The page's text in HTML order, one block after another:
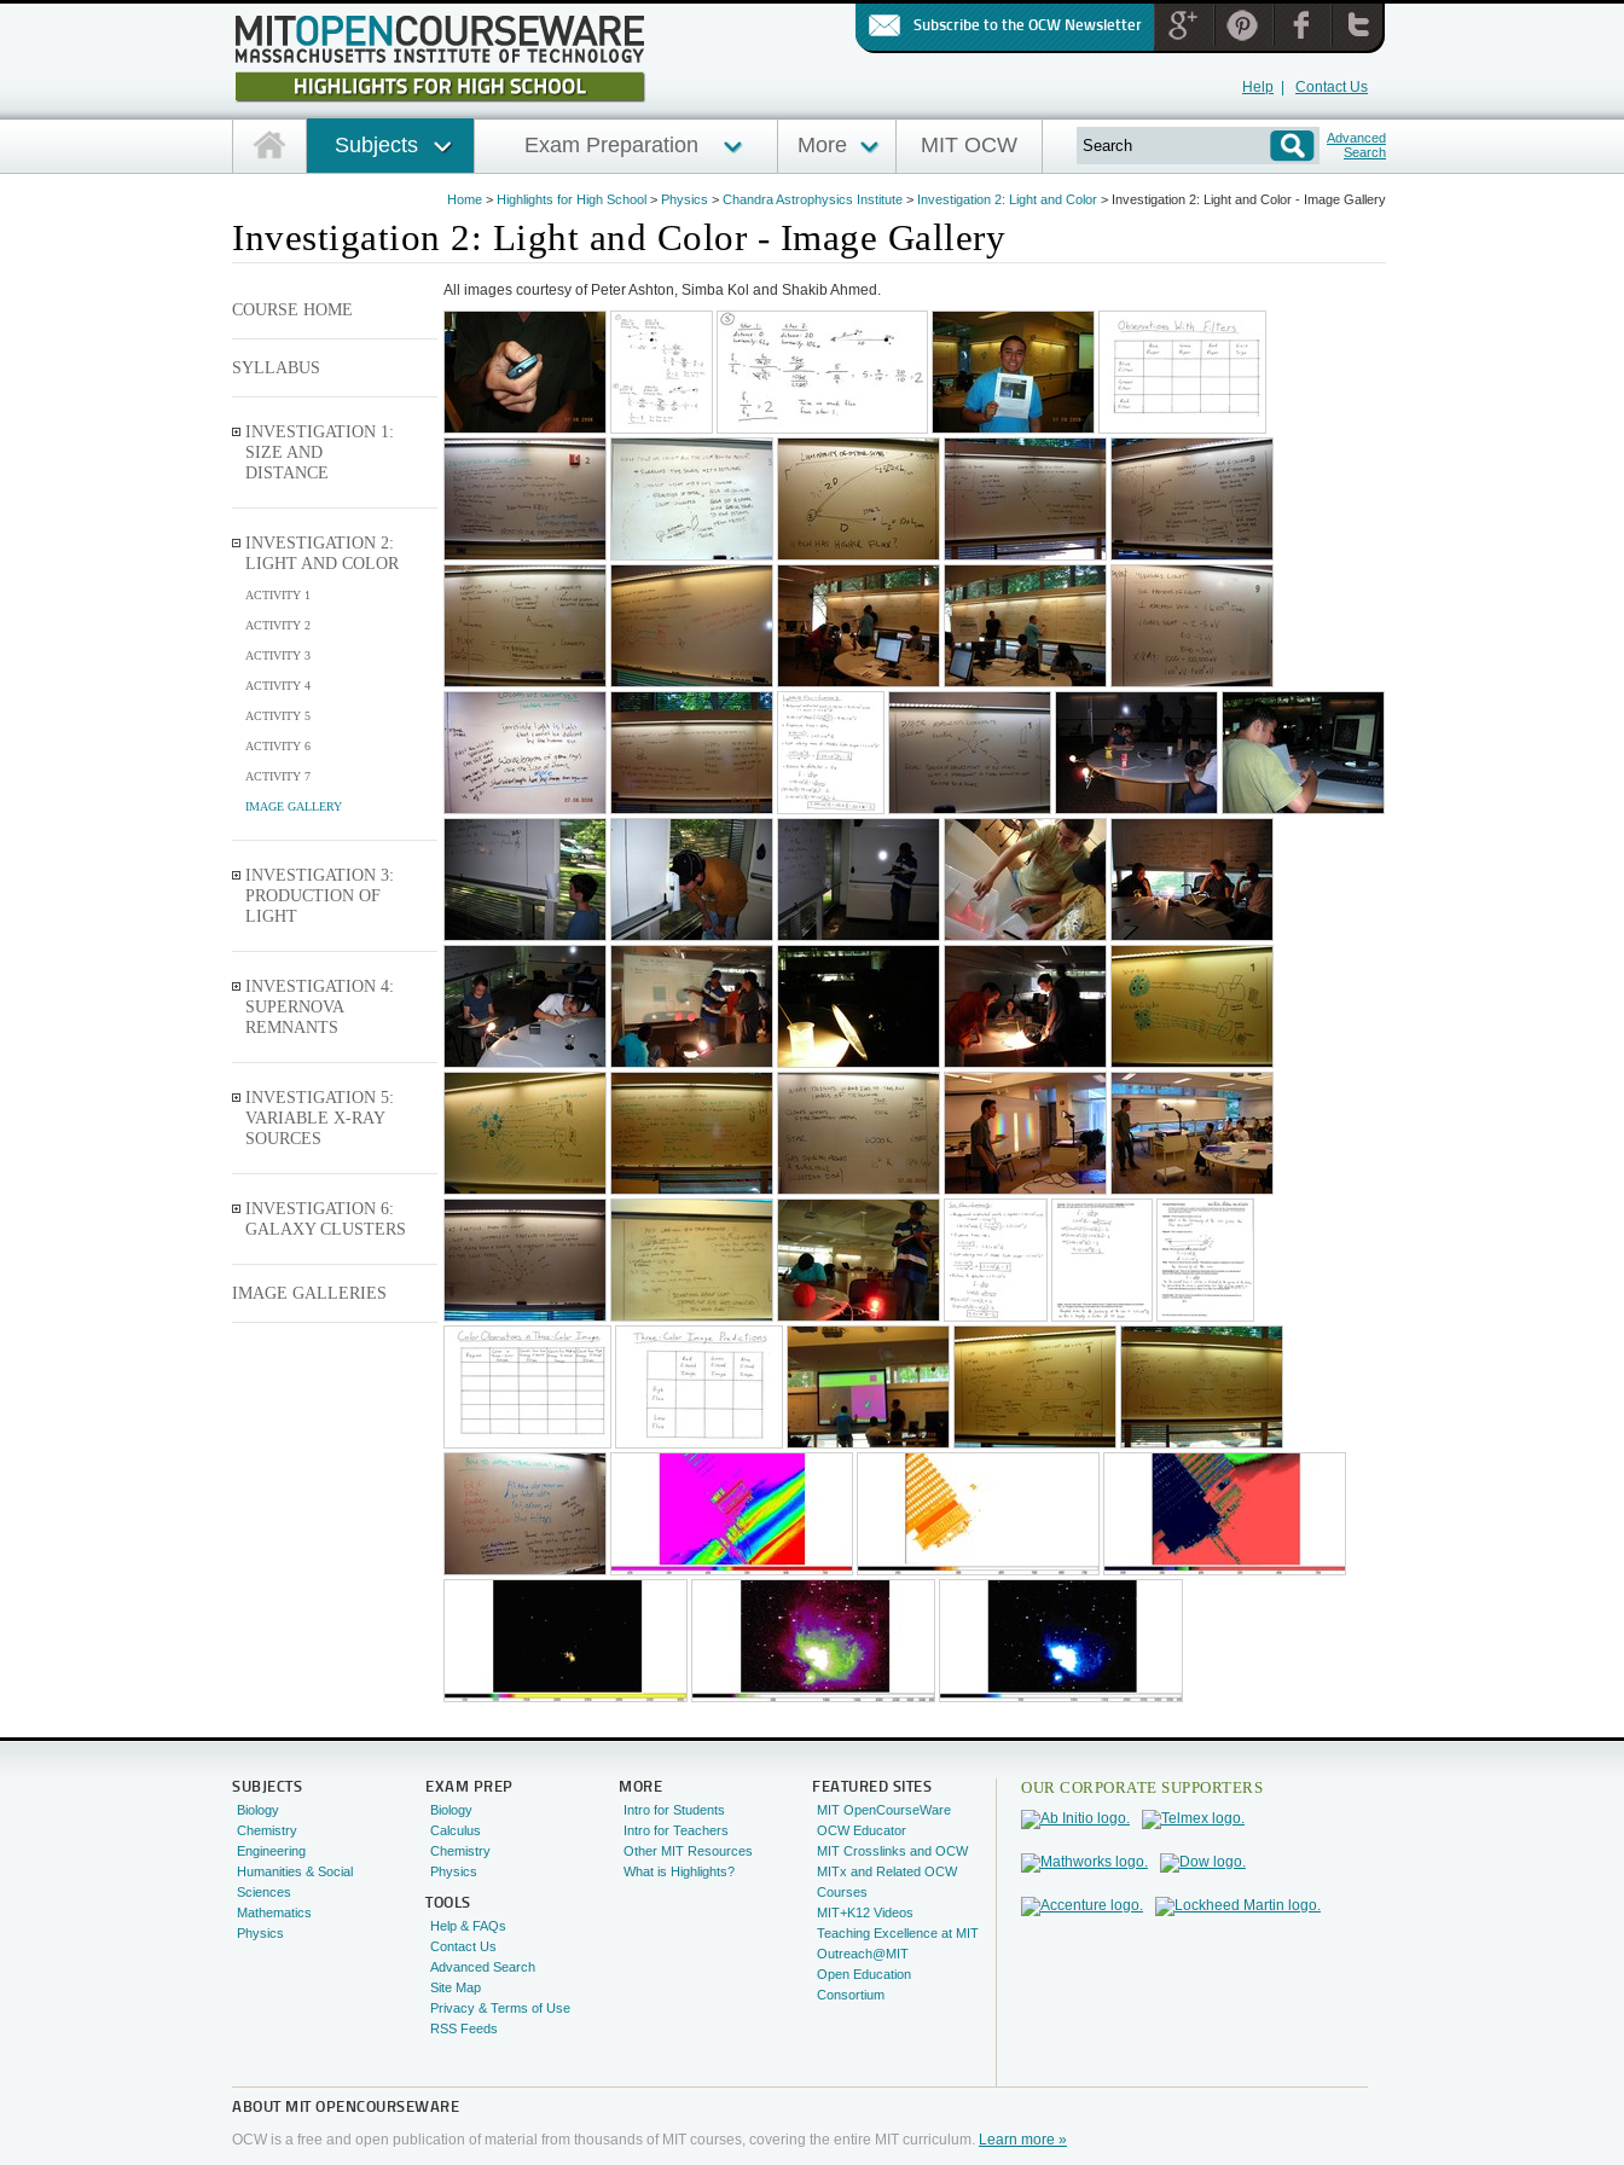
Subscribe to the OCW Newsletter
Help Contact Us
Subjects Exam Preparation More MIT OCW
Advanced
Search
Home > Highlights for High School > Physics > Chandra Astrophysics Institute > Investigation 2: Light and Color > Investigation 2: Light and Color - Image Gallery
Investigation 2: Light and Color - Image Gallery
COURSE HOME
SYLLABUS
INVESTIGATION 1:
SIZE AND
DISTANCE
INVESTIGATION 2:
LIGHT AND COLOR
ACTIVITY 1
ACTIVITY 2
ACTIVITY 3
ACTIVITY 4
ACTIVITY 5
ACTIVITY 6
ACTIVITY 7
IMAGE GALLERY
INVESTIGATION 3:
PRODUCTION OF
LIGHT
INVESTIGATION 4:
SUPERNOVA
REMNANTS
INVESTIGATION 5:
VARIABLE X-RAY
SOURCES
INVESTIGATION 6:
GALAXY CLUSTERS
IMAGE GALLERIES
All images courtesy of Peter Ashton, Simba Kol and Shakib Ahmed.
SUBJECTS
Biology
Chemistry
Engineering
Humanities & Social
Sciences
Mathematics
Physics
EXAM PREP
Biology
Calculus
Chemistry
Physics
TOOLS
Help & FAQs
Contact Us
Advanced Search
Site Map
Privacy & Terms of Use
RSS Feeds
MORE
Intro for Students
Intro for Teachers
Other MIT Resources
What is Highlights?
FEATURED SITES
MIT OpenCourseWare
OCW Educator
MIT Crosslinks and OCW
MITx and Related OCW
Courses
MIT+K12 Videos
Teaching Excellence at MIT
Outreach@MIT
Open Education
Consortium
OUR CORPORATE SUPPORTERS
ABOUT MIT OPENCOURSEWARE
OCW is a free and open publication of material from thousands of MIT courses, covering the entire MIT curriculum. Learn more »